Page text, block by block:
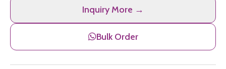
Inquiry More →
Bulk Order